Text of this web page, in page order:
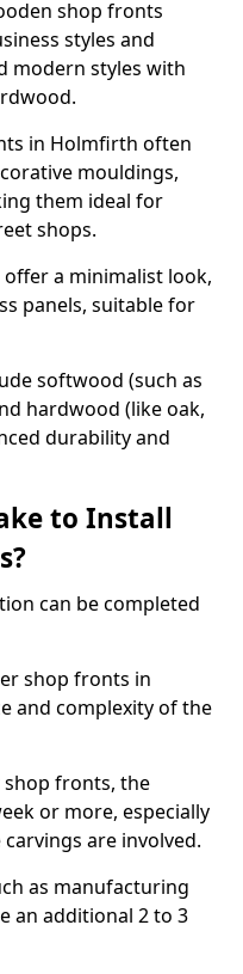
shop fronts
styles and
modern styles with
in Holmfirth often
mouldings,
them ideal for
shops.
a minimalist look,
panels, suitable for
softwood (such as
hardwood (like oak,
durability and
to Install
can be completed
shop fronts in
and complexity of the
shop fronts, the
or more, especially
are involved.
as manufacturing
an additional 2 to 3